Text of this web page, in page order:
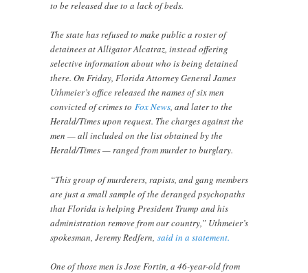
to be released due to a lack of beds.
The state has refused to make public a roster of
detainees at Alligator Alcatraz, instead offering
selective information about who is being detained
there. On Friday, Florida Attorney General James
Uthmeier’s office released the names of six men
convicted of crimes toFox News, and later to the
Herald/Times upon request. The charges against the
men — all included on the list obtained by the
Herald/Times — ranged from murder to burglary.
“This group of murderers, rapists, and gang members
are just a small sample of the deranged psychopaths
that Florida is helping President Trump and his
administration remove from our country,” Uthmeier’s
spokesman, Jeremy Redfern,said in a statement.
One of those men is Jose Fortin, a 46-year-old from